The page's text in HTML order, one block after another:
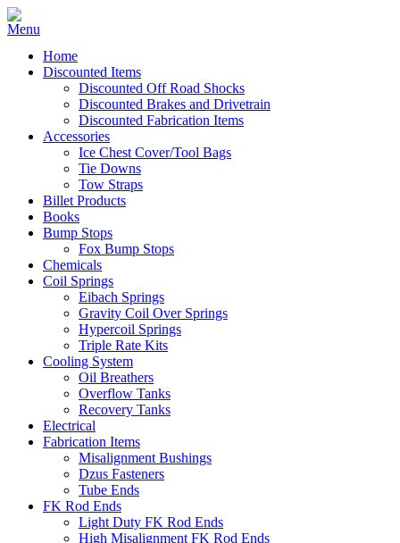
Home
Discounted Items
Discounted Off Road Shocks
Discounted Brakes and Drivetrain
Discounted Fabrication Items
Accessories
Ice Chest Cover/Tool Bags
Tie Downs
Tow Straps
Billet Products
Books
Bump Stops
Fox Bump Stops
Chemicals
Coil Springs
Eibach Springs
Gravity Coil Over Springs
Hypercoil Springs
Triple Rate Kits
Cooling System
Oil Breathers
Overflow Tanks
Recovery Tanks
Electrical
Fabrication Items
Misalignment Bushings
Dzus Fasteners
Tube Ends
FK Rod Ends
Light Duty FK Rod Ends
High Misalignment FK Rod Ends